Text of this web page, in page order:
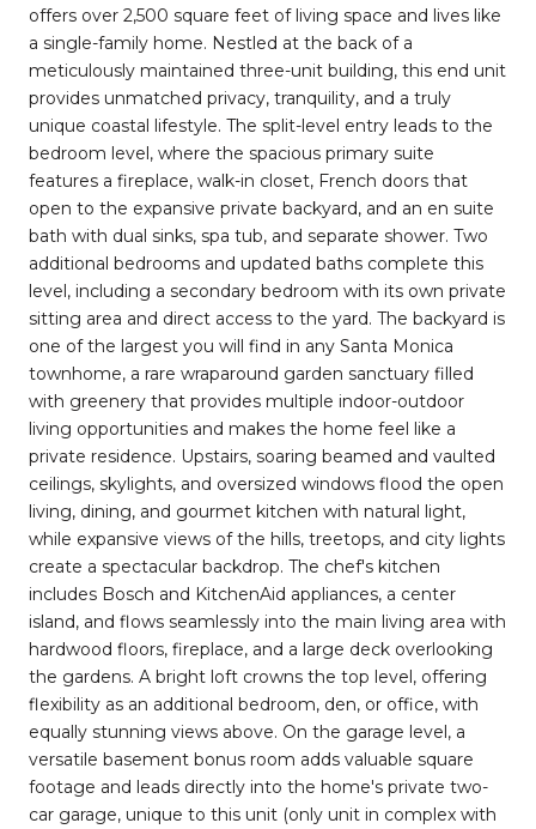
offers over 2,500 square feet of living space and lives like
a single-family home. Nestled at the back of a
meticulously maintained three-unit building, this end unit
provides unmatched privacy, tranquility, and a truly
unique coastal lifestyle. The split-level entry leads to the
bedroom level, where the spacious primary suite
features a fireplace, walk-in closet, French doors that
open to the expansive private backyard, and an en suite
bath with dual sinks, spa tub, and separate shower. Two
additional bedrooms and updated baths complete this
level, including a secondary bedroom with its own private
sitting area and direct access to the yard. The backyard is
one of the largest you will find in any Santa Monica
townhome, a rare wraparound garden sanctuary filled
with greenery that provides multiple indoor-outdoor
living opportunities and makes the home feel like a
private residence. Upstairs, soaring beamed and vaulted
ceilings, skylights, and oversized windows flood the open
living, dining, and gourmet kitchen with natural light,
while expansive views of the hills, treetops, and city lights
create a spectacular backdrop. The chef's kitchen
includes Bosch and KitchenAid appliances, a center
island, and flows seamlessly into the main living area with
hardwood floors, fireplace, and a large deck overlooking
the gardens. A bright loft crowns the top level, offering
flexibility as an additional bedroom, den, or office, with
equally stunning views above. On the garage level, a
versatile basement bonus room adds valuable square
footage and leads directly into the home's private two-
car garage, unique to this unit (only unit in complex with